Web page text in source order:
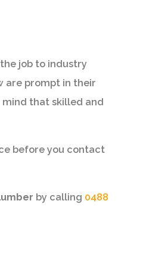
job to industry
are prompt in their
mind that skilled and
before you contact
by calling 0488